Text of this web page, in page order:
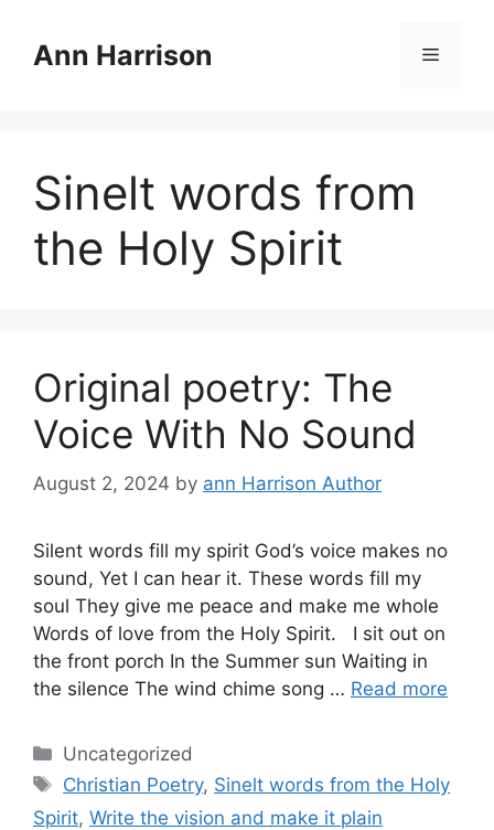
contentAnn Harrison Menu
Sinelt words from
the Holy Spirit
Original poetry: The
Voice With No Sound
August 2, 2024 by ann Harrison Author
Silent words fill my spirit God’s voice makes no
sound, Yet I can hear it. These words fill my
soul They give me peace and make me whole
Words of love from the Holy Spirit. I sit out on
the front porch In the Summer sun Waiting in
the silence The wind chime song … Read more
Categories
Uncategorized
Tags
Christian Poetry, Sinelt words from the Holy
Spirit, Write the vision and make it plain